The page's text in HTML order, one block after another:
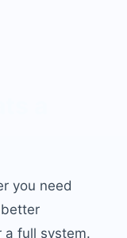
you need
full system.